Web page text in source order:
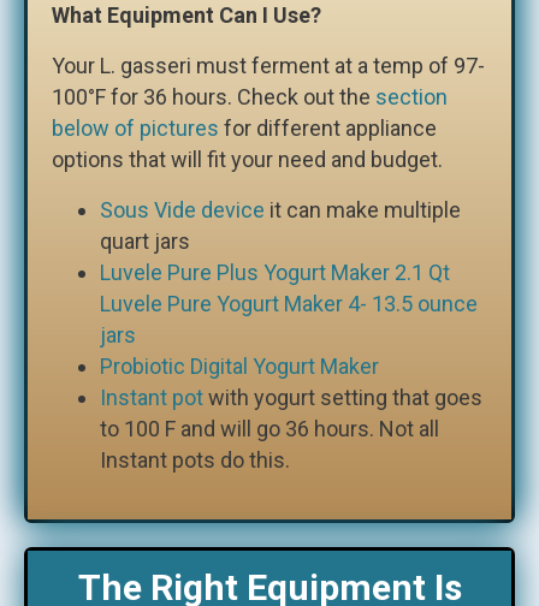
What Equipment Can I Use?
Your L. gasseri must ferment at a temp of 97-
100°F for 36 hours. Check out the section
below of pictures for different appliance
options that will fit your need and budget.
Sous Vide device it can make multiple
quart jars
Luvele Pure Plus Yogurt Maker 2.1 Qt
Luvele Pure Yogurt Maker 4- 13.5 ounce
jars
Probiotic Digital Yogurt Maker
Instant potwith yogurt setting that goes
to 100 F and will go 36 hours. Not all
Instant pots do this.
The Right Equipment Is